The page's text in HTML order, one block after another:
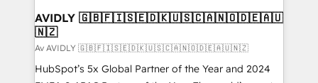
AVIDLY 🇬🇧🇫🇮🇸🇪🇩🇰🇺🇸🇨🇦🇳🇴🇩🇪🇦🇺
🇳🇿
Av AVIDLY 🇬🇧🇫🇮🇸🇪🇩🇰🇺🇸🇨🇦🇳🇴🇩🇪🇦🇺🇳🇿
HubSpot’s 5x Global Partner of the Year and 2024